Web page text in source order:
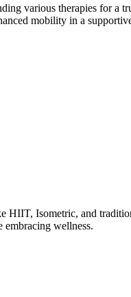
various therapies for a
mobility in a
Isometric, and
embracing wellness.